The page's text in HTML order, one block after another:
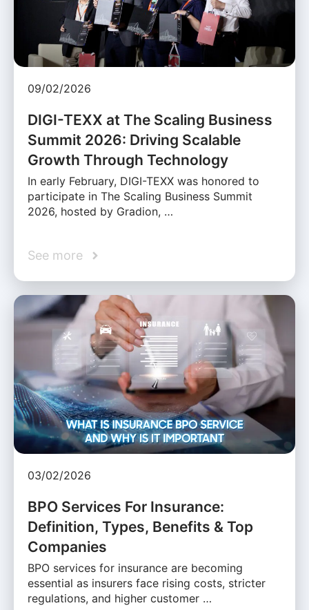
09/02/2026
DIGI-TEXX at The Scaling Business
Summit 2026: Driving Scalable
Growth Through Technology
In early February, DIGI-TEXX was honored to
participate in The Scaling Business Summit
2026, hosted by Gradion, …
See more
03/02/2026
BPO Services For Insurance:
Definition, Types, Benefits & Top
Companies
BPO services for insurance are becoming
essential as insurers face rising costs, stricter
regulations, and higher customer …